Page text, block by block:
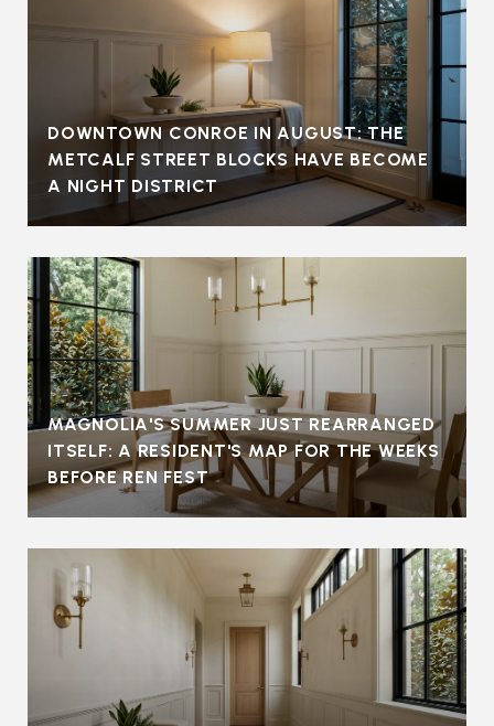
DOWNTOWN CONROE IN AUGUST: THE
METCALF STREET BLOCKS HAVE BECOME
A NIGHT DISTRICT
MAGNOLIA'S SUMMER JUST REARRANGED
ITSELF: A RESIDENT'S MAP FOR THE WEEKS
BEFORE REN FEST